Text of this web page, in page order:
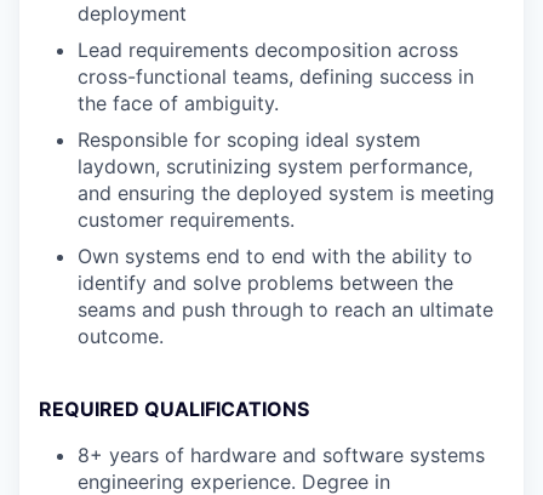
deployment
Lead requirements decomposition across
cross-functional teams, defining success in
the face of ambiguity.
Responsible for scoping ideal system
laydown, scrutinizing system performance,
and ensuring the deployed system is meeting
customer requirements.
Own systems end to end with the ability to
identify and solve problems between the
seams and push through to reach an ultimate
outcome.
REQUIRED QUALIFICATIONS
8+ years of hardware and software systems
engineering experience. Degree in